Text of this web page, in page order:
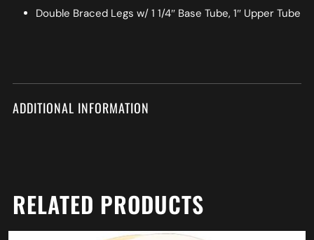
Double Braced Legs w/ 1 1/4″ Base Tube, 1″ Upper Tube
ADDITIONAL INFORMATION
RELATED PRODUCTS